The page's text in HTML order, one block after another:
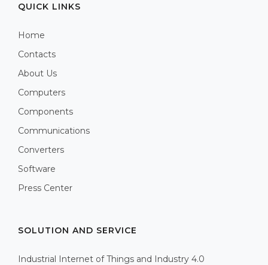
QUICK LINKS
Home
Contacts
About Us
Computers
Components
Communications
Converters
Software
Press Center
SOLUTION AND SERVICE
Industrial Internet of Things and Industry 4.0